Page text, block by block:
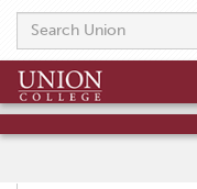
Skip
content